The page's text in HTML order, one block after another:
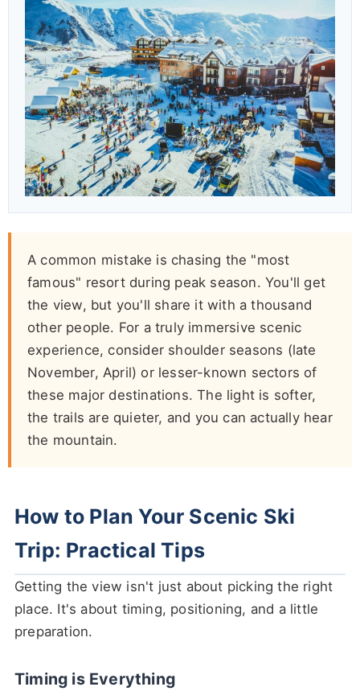
A common mistake is chasing the "most
famous" resort during peak season. You'll get
the view, but you'll share it with a thousand
other people. For a truly immersive scenic
experience, consider shoulder seasons (late
November, April) or lesser-known sectors of
these major destinations. The light is softer,
the trails are quieter, and you can actually hear
the mountain.
How to Plan Your Scenic Ski
Trip: Practical Tips
Getting the view isn't just about picking the right
place. It's about timing, positioning, and a little
preparation.
Timing is Everything